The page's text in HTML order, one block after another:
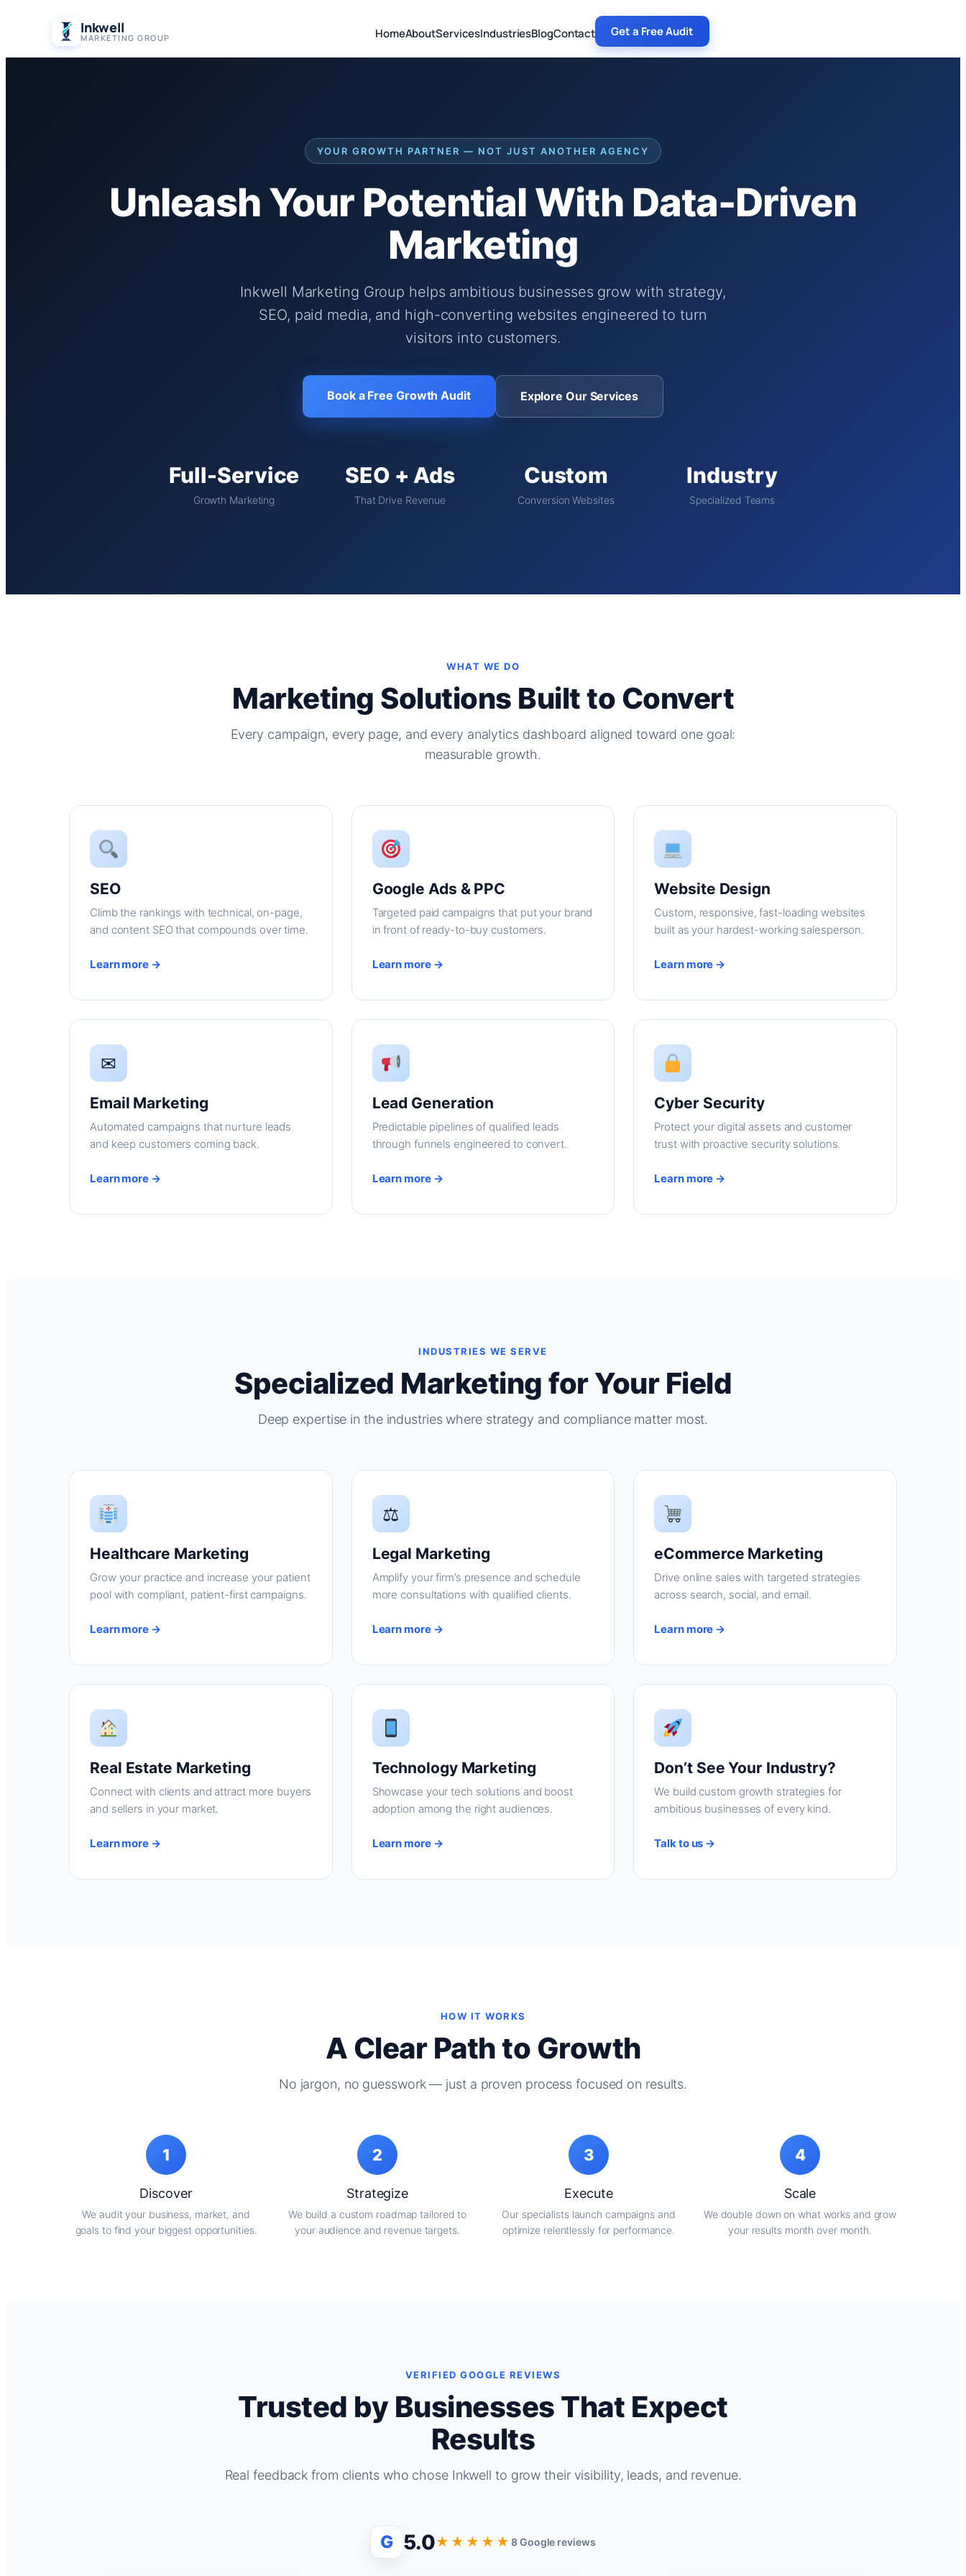
content
Inkwell
MARKETING GROUP HomeAboutServicesIndustriesBlogContact Get a Free Audit
YOUR GROWTH PARTNER — NOT JUST ANOTHER AGENCY
Unleash Your Potential With Data-Driven
Marketing
Inkwell Marketing Group helps ambitious businesses grow with strategy,
SEO, paid media, and high-converting websites engineered to turn
visitors into customers.
Book a Free Growth Audit Explore Our Services
Full-Service
Growth Marketing
SEO + Ads
That Drive Revenue
Custom
Conversion Websites
Industry
Specialized Teams
WHAT WE DO
Marketing Solutions Built to Convert
Every campaign, every page, and every analytics dashboard aligned toward one goal:
measurable growth.
SEO
Climb the rankings with technical, on-page,
and content SEO that compounds over time.
Learn more →
Google Ads & PPC
Targeted paid campaigns that put your brand
in front of ready-to-buy customers.
Learn more →
Website Design
Custom, responsive, fast-loading websites
built as your hardest-working salesperson.
Learn more →
✉
Email Marketing
Automated campaigns that nurture leads
and keep customers coming back.
Learn more →
Lead Generation
Predictable pipelines of qualified leads
through funnels engineered to convert.
Learn more →
Cyber Security
Protect your digital assets and customer
trust with proactive security solutions.
Learn more →
INDUSTRIES WE SERVE
Specialized Marketing for Your Field
Deep expertise in the industries where strategy and compliance matter most.
Healthcare Marketing
Grow your practice and increase your patient
pool with compliant, patient-first campaigns.
Learn more →
⚖
Legal Marketing
Amplify your firm’s presence and schedule
more consultations with qualified clients.
Learn more →
eCommerce Marketing
Drive online sales with targeted strategies
across search, social, and email.
Learn more →
Real Estate Marketing
Connect with clients and attract more buyers
and sellers in your market.
Learn more →
Technology Marketing
Showcase your tech solutions and boost
adoption among the right audiences.
Learn more →
Don’t See Your Industry?
We build custom growth strategies for
ambitious businesses of every kind.
Talk to us →
HOW IT WORKS
A Clear Path to Growth
No jargon, no guesswork — just a proven process focused on results.
1
Discover
We audit your business, market, and
goals to find your biggest opportunities.
2
Strategize
We build a custom roadmap tailored to
your audience and revenue targets.
3
Execute
Our specialists launch campaigns and
optimize relentlessly for performance.
4
Scale
We double down on what works and grow
your results month over month.
VERIFIED GOOGLE REVIEWS
Trusted by Businesses That Expect
Results
Real feedback from clients who chose Inkwell to grow their visibility, leads, and revenue.
G 5.0★★★★★8 Google reviews